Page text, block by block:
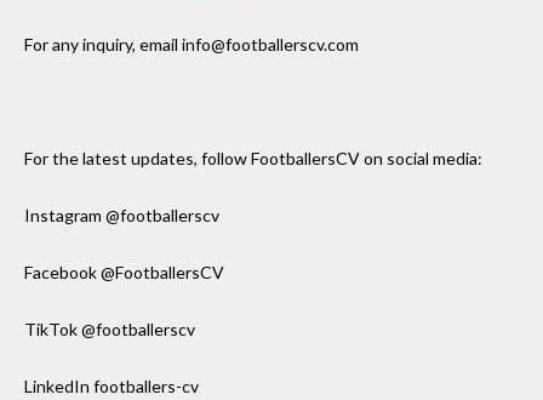
For any inquiry, email info@footballerscv.com
For the latest updates, follow FootballersCV on social media:
Instagram @footballerscv
Facebook @FootballersCV
TikTok @footballerscv
LinkedIn footballers-cv